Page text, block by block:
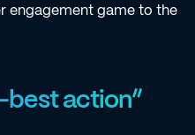
engagement game to the
best action”